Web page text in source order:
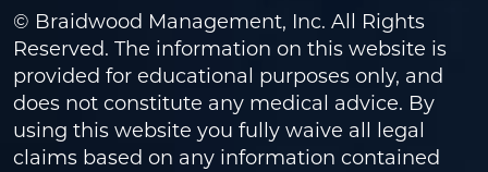
© Braidwood Management, Inc. All Rights
Reserved. The information on this website is
provided for educational purposes only, and
does not constitute any medical advice. By
using this website you fully waive all legal
claims based on any information contained